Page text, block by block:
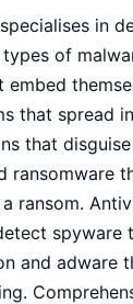
in
of
embed
that spread
that
ransomware
ransom.
spyware
and adware